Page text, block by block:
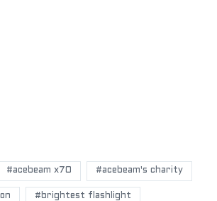
#acebeam x70 #acebeam's charity
#brightest flashlight